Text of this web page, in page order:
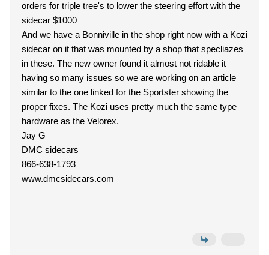
orders for triple tree's to lower the steering effort with the
sidecar $1000
And we have a Bonniville in the shop right now with a Kozi
sidecar on it that was mounted by a shop that specliazes
in these. The new owner found it almost not ridable it
having so many issues so we are working on an article
similar to the one linked for the Sportster showing the
proper fixes. The Kozi uses pretty much the same type
hardware as the Velorex.
Jay G
DMC sidecars
866-638-1793
www.dmcsidecars.com